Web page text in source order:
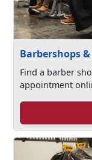
Barbershops
Find a barber
appointment